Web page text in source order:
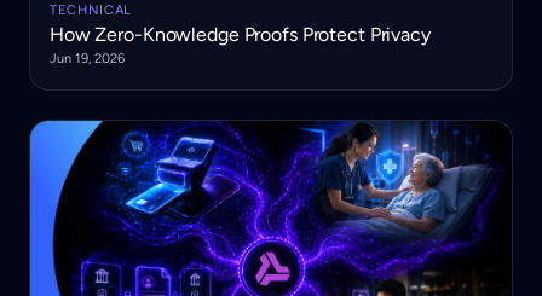
TECHNICAL
How Zero-Knowledge Proofs Protect Privacy
Jun 19, 2026